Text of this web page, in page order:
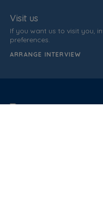
Visit us
If you want us to visit you,
preferences.
ARRANGE INTERVIEW